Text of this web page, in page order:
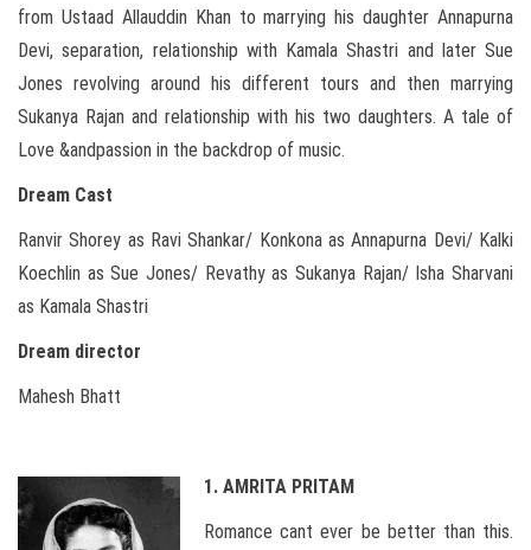
from Ustaad Allauddin Khan to marrying his daughter Annapurna
Devi, separation, relationship with Kamala Shastri and later Sue
Jones revolving around his different tours and then marrying
Sukanya Rajan and relationship with his two daughters. A tale of
Love &andpassion in the backdrop of music.
Dream Cast
Ranvir Shorey as Ravi Shankar/ Konkona as Annapurna Devi/ Kalki
Koechlin as Sue Jones/ Revathy as Sukanya Rajan/ Isha Sharvani
as Kamala Shastri
Dream director
Mahesh Bhatt
1. AMRITA PRITAM
Romance cant ever be better than this.